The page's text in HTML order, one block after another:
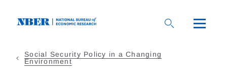
Social Security Policy in a Changing
Environment